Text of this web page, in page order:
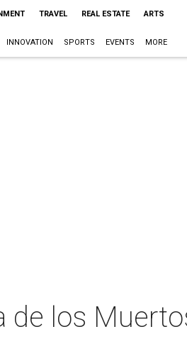
TRAVEL REAL ESTATE ARTS
INNOVATION SPORTS EVENTS MORE
de los